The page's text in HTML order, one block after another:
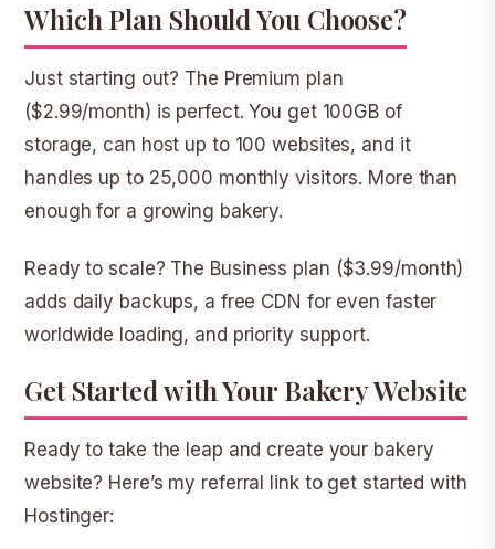
Which Plan Should You Choose?
Just starting out? The Premium plan
($2.99/month) is perfect. You get 100GB of
storage, can host up to 100 websites, and it
handles up to 25,000 monthly visitors. More than
enough for a growing bakery.
Ready to scale? The Business plan ($3.99/month)
adds daily backups, a free CDN for even faster
worldwide loading, and priority support.
Get Started with Your Bakery Website
Ready to take the leap and create your bakery
website? Here’s my referral link to get started with
Hostinger: